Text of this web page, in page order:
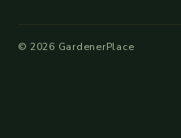
© 2026 GardenerPlace